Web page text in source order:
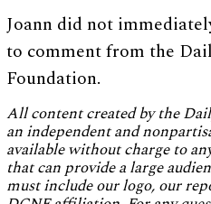
Joann did not
to comment from the
Foundation.
All content created by the
an independent and
available without charge to
that can provide a large
must include our logo, our